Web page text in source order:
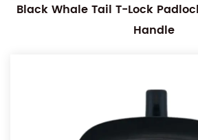
Black Whale Tail T-Lock
Handle